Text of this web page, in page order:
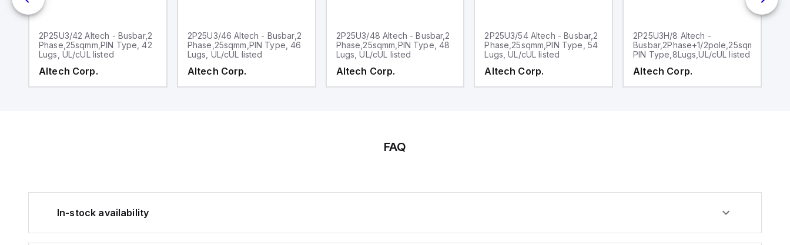
2P25U3/42 Altech - Busbar,2
Phase,25sqmm,PIN Type, 42
Lugs, UL/cUL listed
Altech Corp.
2P25U3/46 Altech - Busbar,2
Phase,25sqmm,PIN Type, 46
Lugs, UL/cUL listed
Altech Corp.
2P25U3/48 Altech - Busbar,2
Phase,25sqmm,PIN Type, 48
Lugs, UL/cUL listed
Altech Corp.
2P25U3/54 Altech - Busbar,2
Phase,25sqmm,PIN Type, 54
Lugs, UL/cUL listed
Altech Corp.
2P25U3H/8 Altech -
Busbar,2Phase+1/2pole,25sqmm,,
PIN Type,8Lugs,UL/cUL listed
Altech Corp.
FAQ
In-stock availability